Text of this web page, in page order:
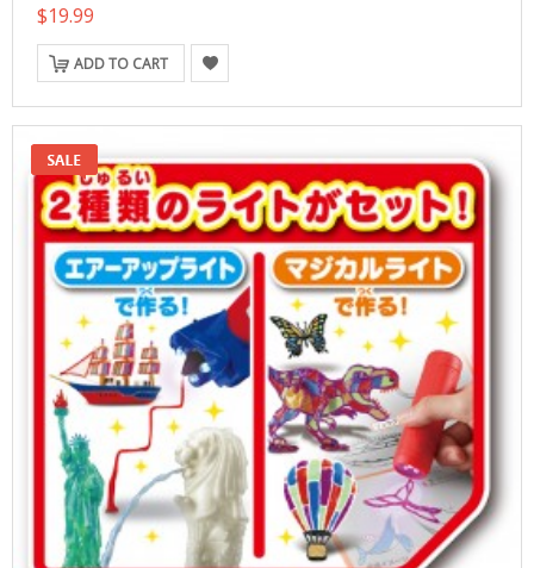
$19.99
ADD TO CART